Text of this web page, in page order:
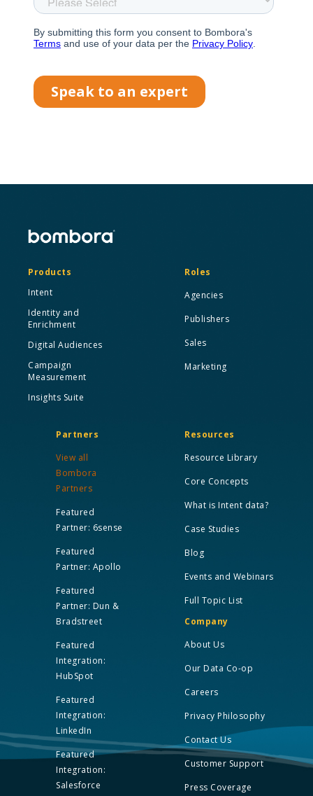
Products
Intent
Identity and
Enrichment
Digital Audiences
Campaign
Measurement
Insights Suite
Roles
Agencies
Publishers
Sales
Marketing
Partners
View all
Bombora
Partners
Featured
Partner: 6sense
Featured
Partner: Apollo
Featured
Partner: Dun &
Bradstreet
Featured
Integration:
HubSpot
Featured
Integration:
LinkedIn
Featured
Integration:
Salesforce
Resources
Resource Library
Core Concepts
What is Intent data?
Case Studies
Blog
Events and Webinars
Full Topic List
Company
About Us
Our Data Co-op
Careers
Privacy Philosophy
Contact Us
Customer Support
Press Coverage